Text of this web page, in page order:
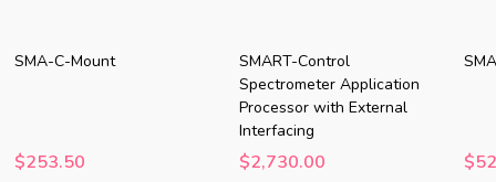
SMA-C-Mount
$253.50
SMART-Control
Spectrometer Application
Processor with External
Interfacing
$2,730.00